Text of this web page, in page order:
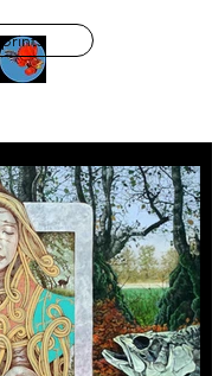
prints